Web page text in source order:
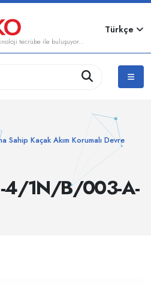
tecrübe ile buluşuyor...
Türkçe
4/1N/B/003-A-
Sahip Kaçak Akım Korumalı Devre